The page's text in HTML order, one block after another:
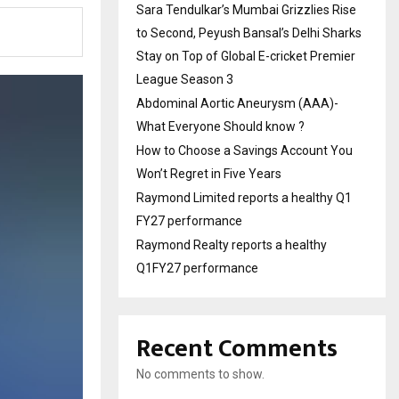
Sara Tendulkar’s Mumbai Grizzlies Rise
to Second, Peyush Bansal’s Delhi Sharks
Stay on Top of Global E-cricket Premier
League Season 3
Abdominal Aortic Aneurysm (AAA)-
What Everyone Should know ?
How to Choose a Savings Account You
Won’t Regret in Five Years
Raymond Limited reports a healthy Q1
FY27 performance
Raymond Realty reports a healthy
Q1FY27 performance
Recent Comments
No comments to show.